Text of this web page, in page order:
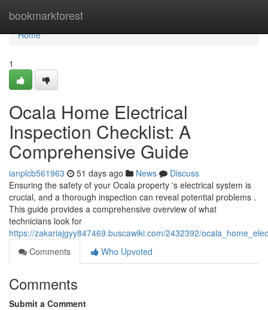
bookmarkforest
Home
Home
1
Ocala Home Electrical
Inspection Checklist: A
Comprehensive Guide
ianplcb561963 51 days ago News
Discuss
Ensuring the safety of your Ocala property 's electrical system is
crucial, and a thorough inspection can reveal potential problems .
This guide provides a comprehensive overview of what
technicians look for
https://zakariajgyy847469.buscawiki.com/2432392/
Comments
Who Upvoted
Comments
Submit a Comment